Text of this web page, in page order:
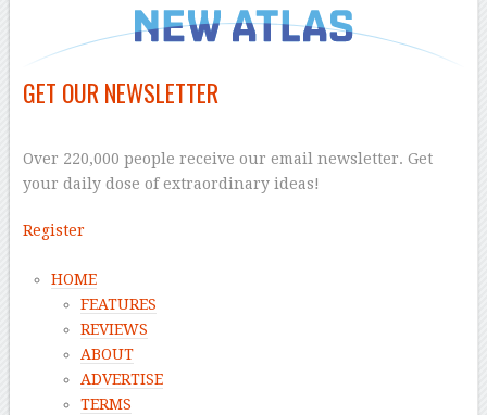
GET OUR NEWSLETTER
Over 220,000 people receive our email newsletter. Get
your daily dose of extraordinary ideas!
Register
HOME
FEATURES
REVIEWS
ABOUT
ADVERTISE
TERMS